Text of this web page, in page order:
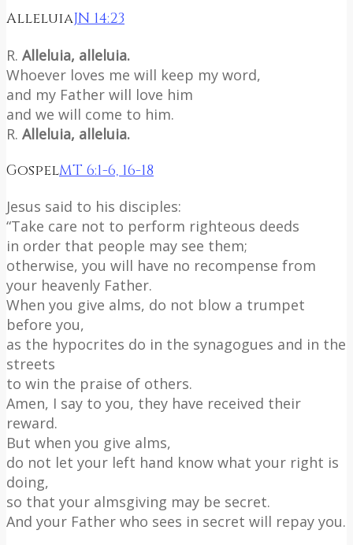
AlleluiaJN 14:23
R. Alleluia, alleluia.
Whoever loves me will keep my word,
and my Father will love him
and we will come to him.
R. Alleluia, alleluia.
GospelMT 6:1-6, 16-18
Jesus said to his disciples:
“Take care not to perform righteous deeds
in order that people may see them;
otherwise, you will have no recompense from
your heavenly Father.
When you give alms, do not blow a trumpet
before you,
as the hypocrites do in the synagogues and in the
streets
to win the praise of others.
Amen, I say to you, they have received their
reward.
But when you give alms,
do not let your left hand know what your right is
doing,
so that your almsgiving may be secret.
And your Father who sees in secret will repay you.